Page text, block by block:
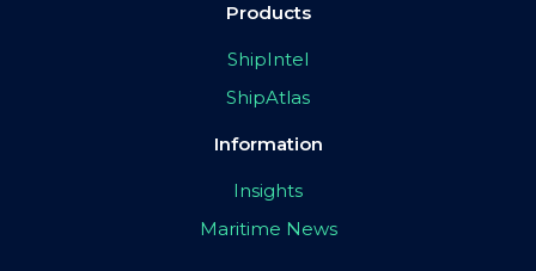
Products
ShipIntel
ShipAtlas
Information
Insights
Maritime News